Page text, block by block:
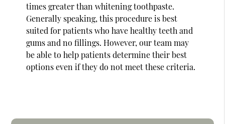
times greater than whitening toothpaste.
Generally speaking, this procedure is best
suited for patients who have healthy teeth and
gums and no fillings. However, our team may
be able to help patients determine their best
options even if they do not meet these criteria.